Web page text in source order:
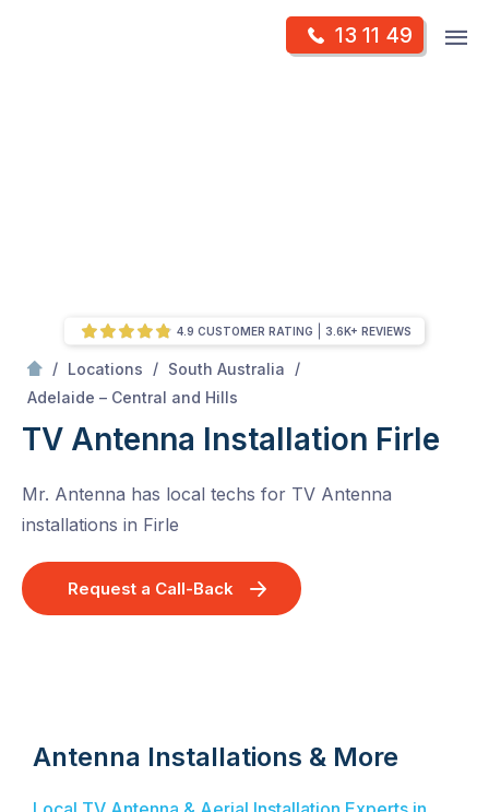
13 11 49
/ Locations / South Australia
/
Adelaide – Central and Hills
TV Antenna Installation Firle
Mr. Antenna has local techs for TV Antenna
installations in Firle
Request a Call-Back
4.9 CUSTOMER RATING 3.6K+ REVIEWS
Antenna Installations & More